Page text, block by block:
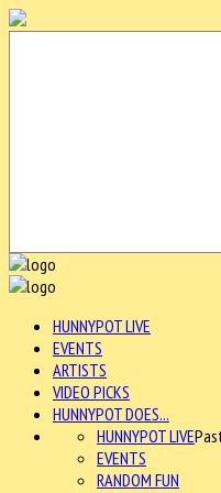
HUNNYPOT LIVE
EVENTS
ARTISTS
VIDEO PICKS
HUNNYPOT DOES...
HUNNYPOT LIVE
EVENTS
RANDOM FUN